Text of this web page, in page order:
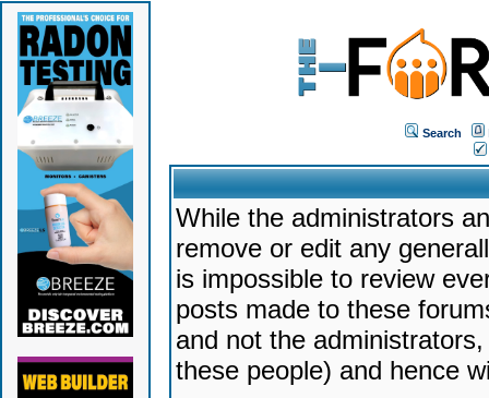
Search
While the administrators
remove or edit any
is impossible to review
posts made to these
and not the
these people) and hence